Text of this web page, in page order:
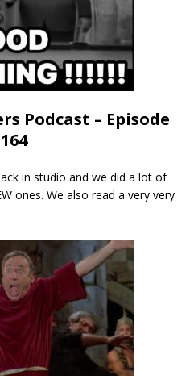
Podcast – Episode
164
in studio and we did a lot of
ones. We also read a very very